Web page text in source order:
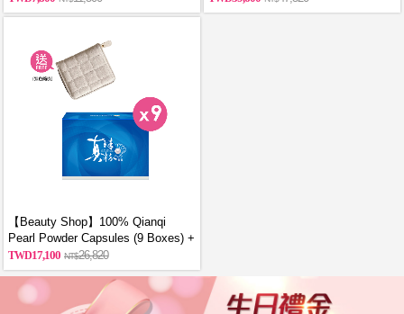
VOGUE(Pure pearl powder)X2
【Beauty Shop】100% Qianqi
Pearl Powder Capsules (9 Boxes) +
Free Coin Purse (Random Style)
17,100 26,820